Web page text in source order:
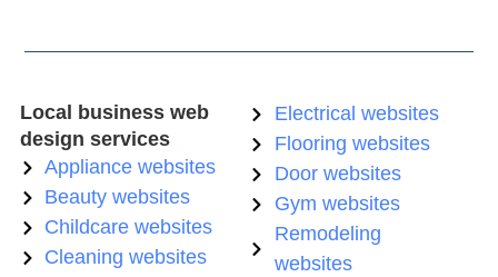
Local business web
design services
Appliance websites
Beauty websites
Childcare websites
Cleaning websites
Electrical websites
Flooring websites
Door websites
Gym websites
Remodeling
websites